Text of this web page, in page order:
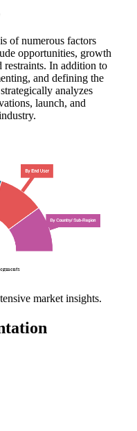
of numerous factors
opportunities, growth
restraints. In addition to
and defining the
analyzes
launch, and
market insights.